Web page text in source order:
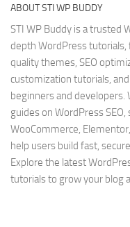
ABOUT STI WP BUDDY
STI WP Buddy is a trusted
depth WordPress
quality themes, SEO
customization tutorials,
beginners and
guides on WordPress
WooCommerce,
help users build fast,
Explore the latest
tutorials to grow your blog